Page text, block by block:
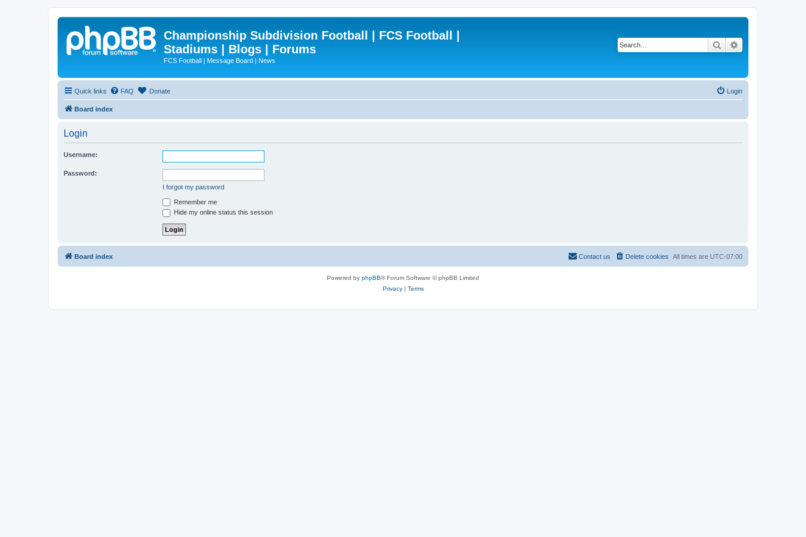
Championship Subdivision Football | FCS Football |
Stadiums | Blogs | Forums
FCS Football | Message Board | News
Search
Quick links FAQ Donate Login
Board index
Login
Username:
Password:
I forgot my password
Remember me
Hide my online status this session
Board index All times are UTC-07:00
Delete cookies
Contact us
Powered by phpBB® Forum Software © phpBB Limited
Privacy| Terms